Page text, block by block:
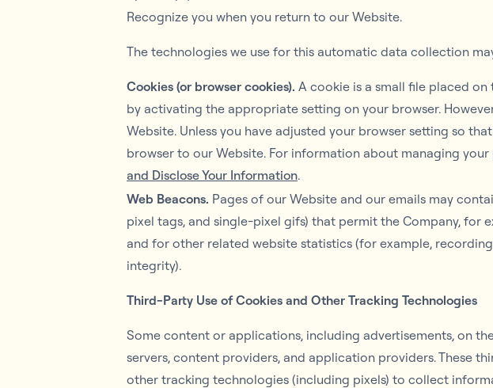
Recognize you when you return to our Website.
The technologies we use for this automatic data collection
Cookies (or browser cookies). A cookie is a small file placed
by activating the appropriate setting on your browser.
Website. Unless you have adjusted your browser setting so
browser to our Website. For information about managing
and Disclose Your Information.
Web Beacons. Pages of our Website and our emails may
pixel tags, and single-pixel gifs) that permit the Company, for
and for other related website statistics (for example,
integrity).
Third-Party Use of Cookies and Other Tracking Technologies
Some content or applications, including advertisements, on
servers, content providers, and application providers. These
other tracking technologies (including pixels) to collect